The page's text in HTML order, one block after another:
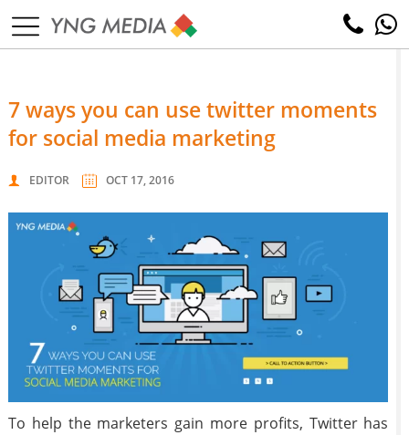
7 ways you can use twitter moments
for social media marketing
EDITOR OCT 17, 2016
To help the marketers gain more profits, Twitter has